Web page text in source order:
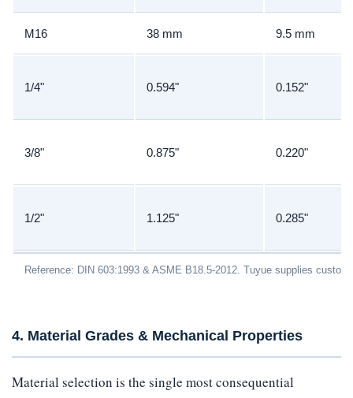
M16 38 mm 9.5 mm
1/4" 0.594" 0.152"
3/8" 0.875" 0.220"
1/2" 1.125" 0.285"
Reference: DIN 603:1993 & ASME B18.5-2012. Tuyue supplies
4. Material Grades & Mechanical Properties
Material selection is the single most consequential